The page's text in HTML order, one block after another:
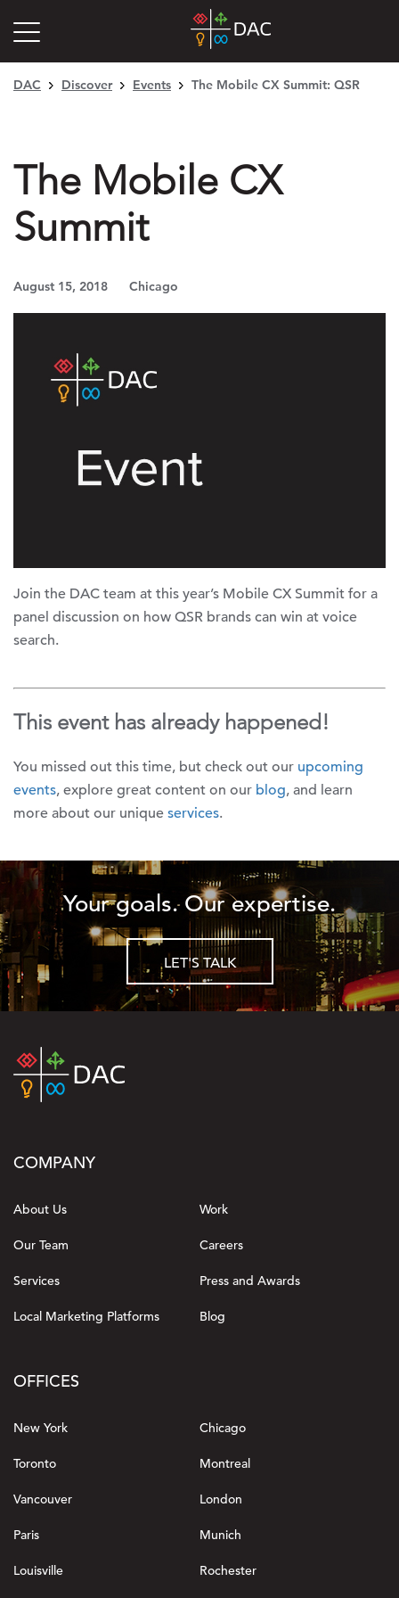
DAC Discover Events The Mobile CX Summit: QSR
The Mobile CX
Summit
August 15, 2018 Chicago
Join the DAC team at this year’s Mobile CX Summit for a
panel discussion on how QSR brands can win at voice
search.
This event has already happened!
You missed out this time, but check out our upcoming
events, explore great content on our blog, and learn
more about our unique services.
Your goals. Our expertise.
LET'S TALK
COMPANY
About Us Work
Our Team Careers
Services Press and Awards
Local Marketing Platforms Blog
OFFICES
New York Chicago
Toronto Montreal
Vancouver London
Paris Munich
Louisville Rochester